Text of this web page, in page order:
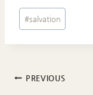
Post
Tags:
#salvation
Post
PREVIOUS